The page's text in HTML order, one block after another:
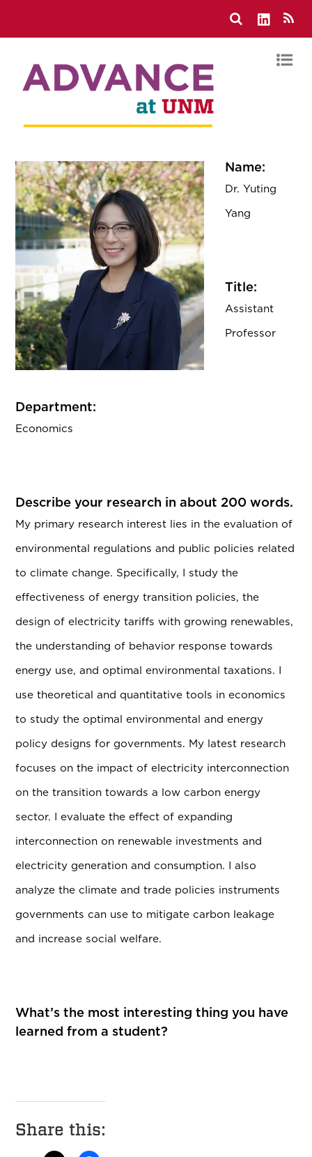
Name:
Dr. Yuting
Yang
Title:
Assistant
Professor
Department:
Economics
Describe your research in about 200 words.
My primary research interest lies in the evaluation of
environmental regulations and public policies related
to climate change. Specifically, I study the
effectiveness of energy transition policies, the
design of electricity tariffs with growing renewables,
the understanding of behavior response towards
energy use, and optimal environmental taxations. I
use theoretical and quantitative tools in economics
to study the optimal environmental and energy
policy designs for governments. My latest research
focuses on the impact of electricity interconnection
on the transition towards a low carbon energy
sector. I evaluate the effect of expanding
interconnection on renewable investments and
electricity generation and consumption. I also
analyze the climate and trade policies instruments
governments can use to mitigate carbon leakage
and increase social welfare.
What’s the most interesting thing you have
learned from a student?
Share this: